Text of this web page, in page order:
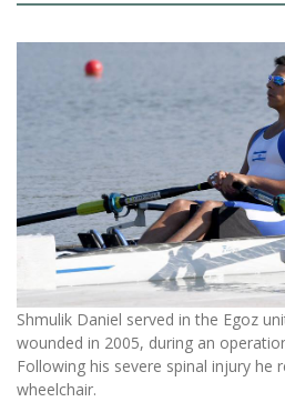
Shmulik Daniel served in the Egoz
wounded in 2005, during an
Following his severe spinal injury he
wheelchair.